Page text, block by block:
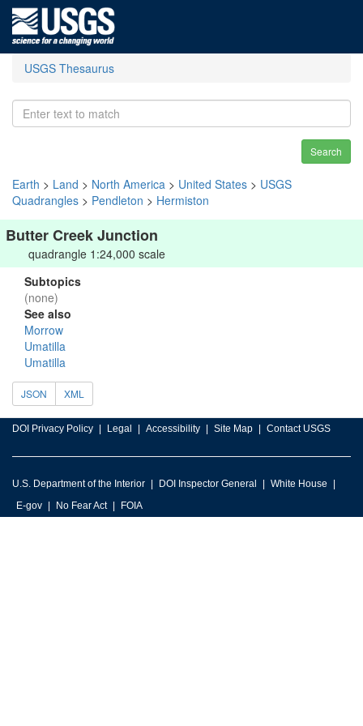
USGS Thesaurus
Search
Earth > Land > North America > United States > USGS
Quadrangles > Pendleton > Hermiston
Butter Creek Junction
quadrangle 1:24,000 scale
Subtopics
(none)
See also
Morrow
Umatilla
Umatilla
JSON XML
DOI Privacy Policy Legal Accessibility Site Map Contact USGS
U.S. Department of the Interior DOI Inspector General
White House
E-gov
No Fear Act FOIA